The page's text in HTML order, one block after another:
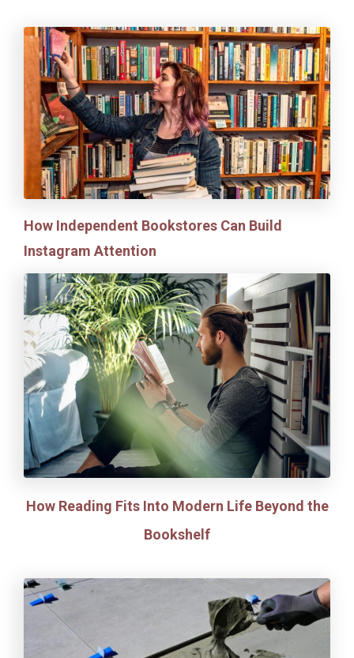
How Independent Bookstores Can Build
Instagram Attention
How Reading Fits Into Modern Life Beyond the
Bookshelf